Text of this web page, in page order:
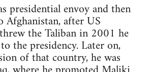
presidential envoy and then
Afghanistan, after US
the Taliban in 2001 he
the presidency. Later on,
of that country, he was